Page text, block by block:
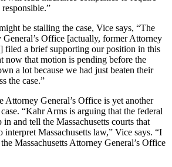
be stalling the case, Vice says, “The
General’s Office [actually, former Attorney
filed a brief supporting our position in this
now that motion is pending before the
a lot because we had just beaten their
the case.”
Attorney General’s Office is yet another
“Kahr Arms is arguing that the federal
in and tell the Massachusetts courts that
Massachusetts law,” Vice says. “I
Massachusetts Attorney General’s Office